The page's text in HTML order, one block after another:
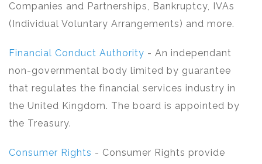
Companies and Partnerships, Bankruptcy, IVAs
(Individual Voluntary Arrangements) and more.
Financial Conduct Authority - An independant
non-governmental body limited by guarantee
that regulates the financial services industry in
the United Kingdom. The board is appointed by
the Treasury.
Consumer Rights - Consumer Rights provide